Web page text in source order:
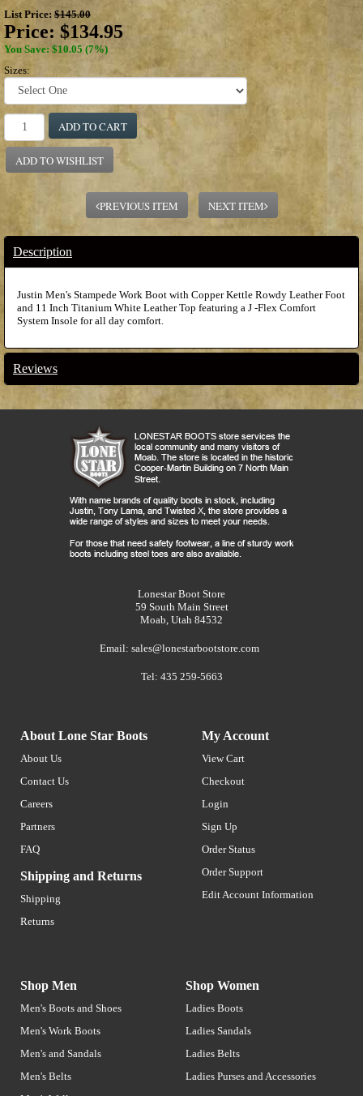
List Price: $145.00
Price: $134.95
You Save: $10.05 (7%)
Sizes:
ADD TO CART
ADD TO WISHLIST
PREVIOUS ITEM NEXT ITEM
Description
Justin Men's Stampede Work Boot with Copper Kettle Rowdy Leather Foot
and 11 Inch Titanium White Leather Top featuring a J -Flex Comfort
System Insole for all day comfort.
Reviews
Lonestar Boot Store
59 South Main Street
Moab, Utah 84532
Email: sales@lonestarbootstore.com
Tel: 435 259-5663
About Lone Star Boots
About Us
Contact Us
Careers
Partners
FAQ
Shipping and Returns
Shipping
Returns
My Account
View Cart
Checkout
Login
Sign Up
Order Status
Order Support
Edit Account Information
Shop Men
Men's Boots and Shoes
Men's Work Boots
Men's and Sandals
Men's Belts
Shop Women
Ladies Boots
Ladies Sandals
Ladies Belts
Ladies Purses and Accessories